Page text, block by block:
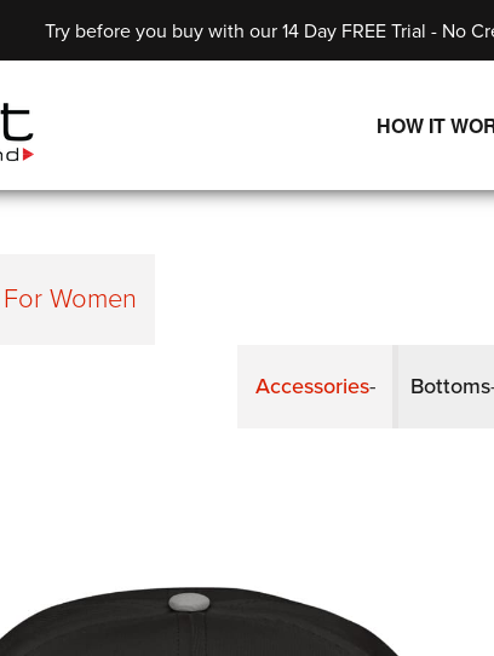
Try before you buy with our 14 Day FREE Trial - No
HOW IT
WAYS TO
For Women
Accessories Bottoms